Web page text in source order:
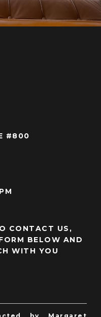
#800
CONTACT US,
BELOW AND
WITH YOU